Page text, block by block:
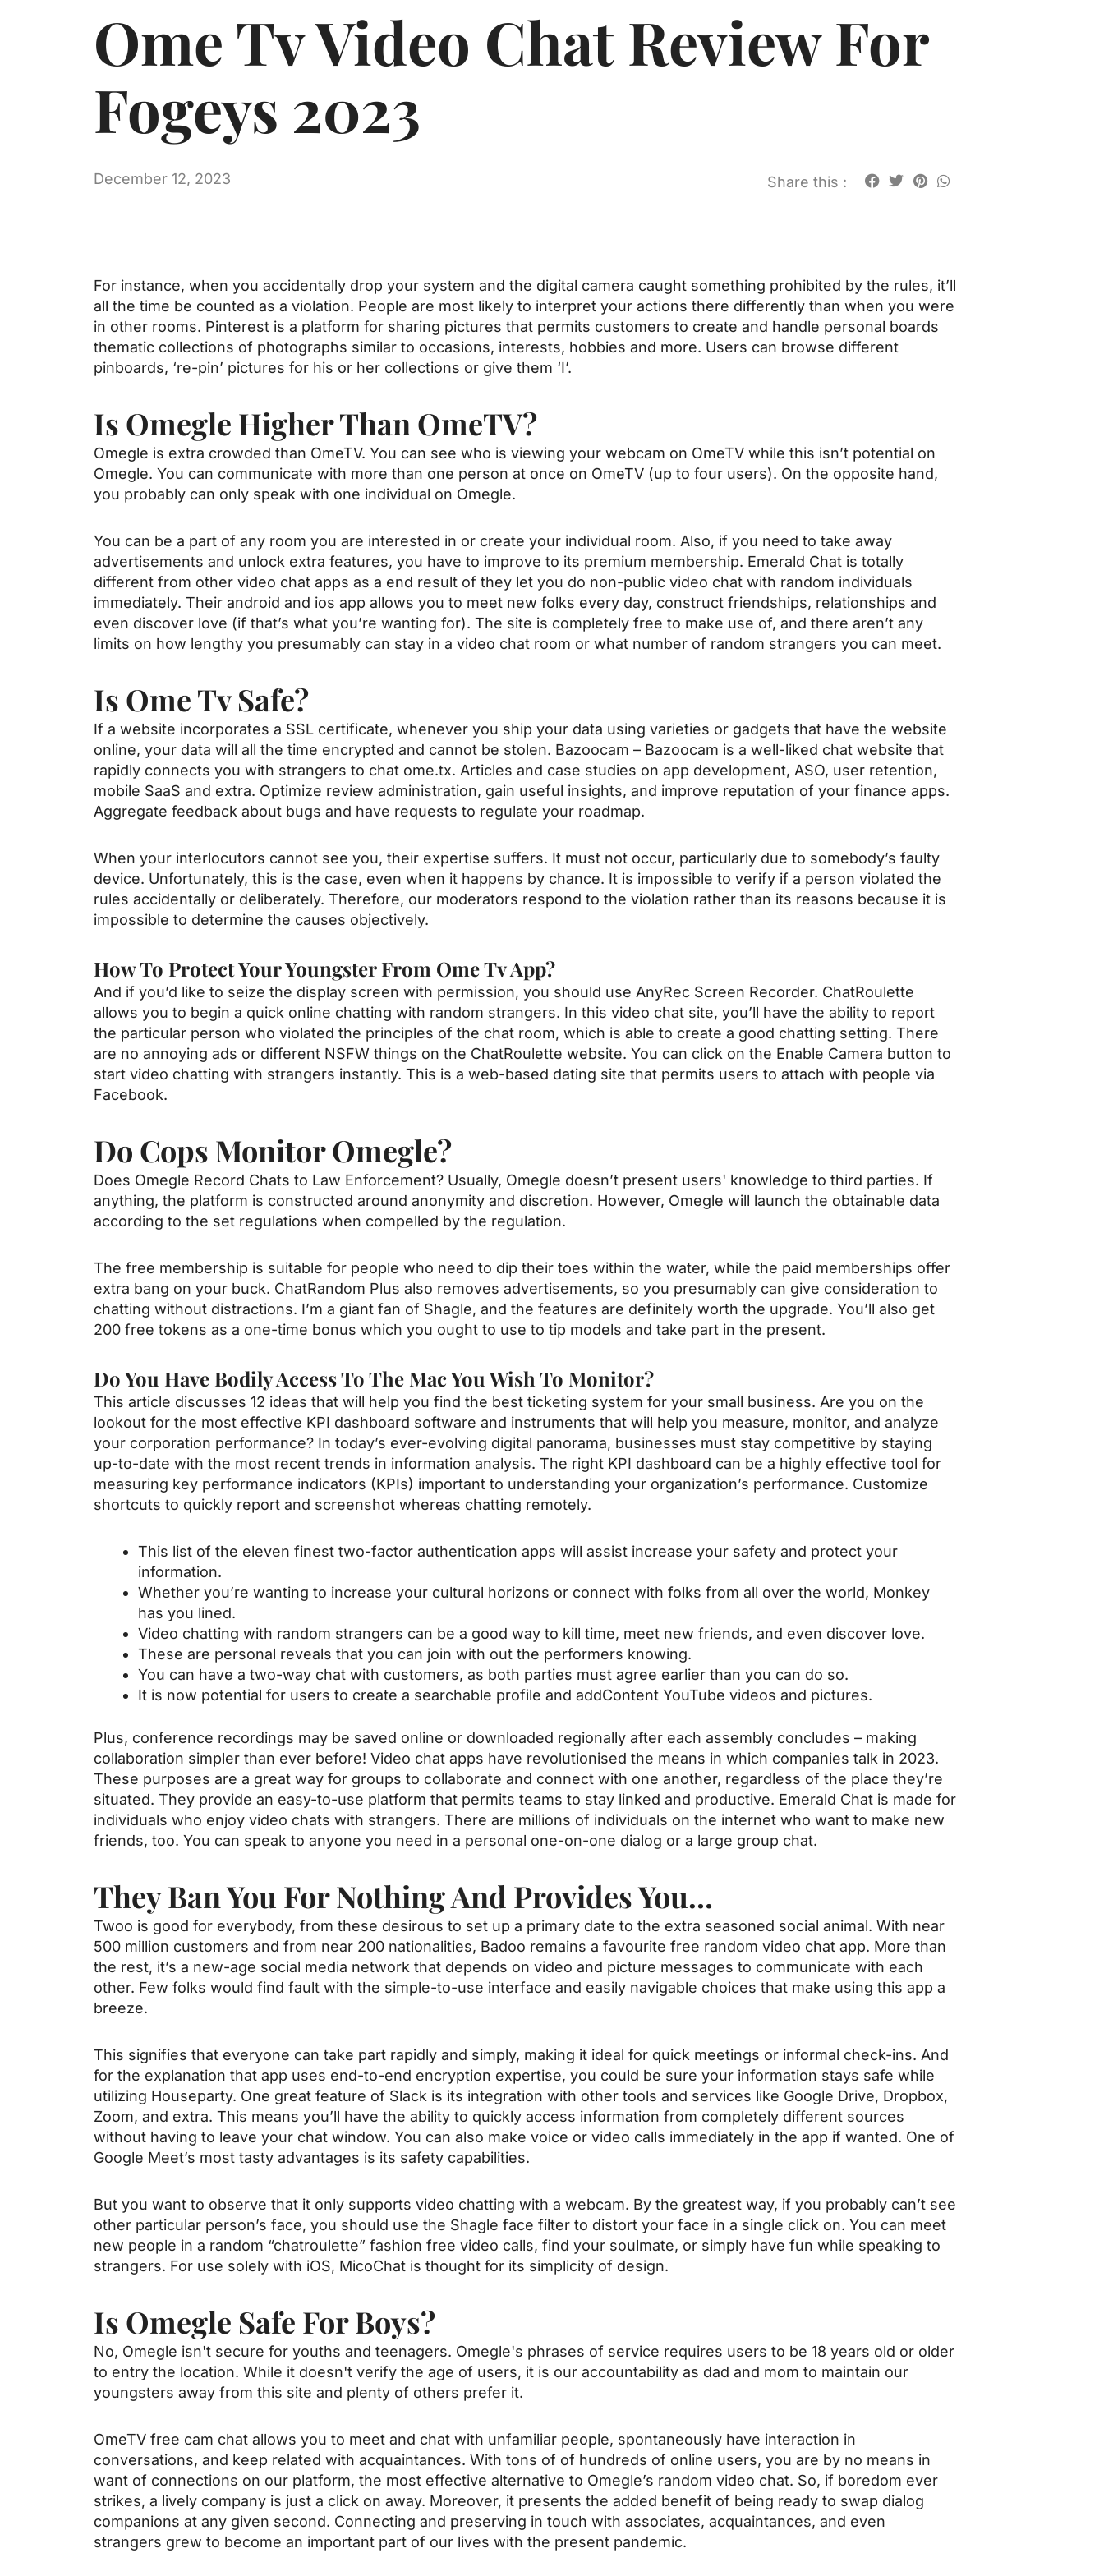
Ome Tv Video Chat Review For
Fogeys 2023
December 12, 2023 Share this :
For instance, when you accidentally drop your system and the digital camera caught something prohibited by the rules, it’ll
all the time be counted as a violation. People are most likely to interpret your actions there differently than when you were
in other rooms. Pinterest is a platform for sharing pictures that permits customers to create and handle personal boards
thematic collections of photographs similar to occasions, interests, hobbies and more. Users can browse different
pinboards, ‘re-pin’ pictures for his or her collections or give them ‘I’.
Is Omegle Higher Than OmeTV?
Omegle is extra crowded than OmeTV. You can see who is viewing your webcam on OmeTV while this isn’t potential on
Omegle. You can communicate with more than one person at once on OmeTV (up to four users). On the opposite hand,
you probably can only speak with one individual on Omegle.
You can be a part of any room you are interested in or create your individual room. Also, if you need to take away
advertisements and unlock extra features, you have to improve to its premium membership. Emerald Chat is totally
different from other video chat apps as a end result of they let you do non-public video chat with random individuals
immediately. Their android and ios app allows you to meet new folks every day, construct friendships, relationships and
even discover love (if that’s what you’re wanting for). The site is completely free to make use of, and there aren’t any
limits on how lengthy you presumably can stay in a video chat room or what number of random strangers you can meet.
Is Ome Tv Safe?
If a website incorporates a SSL certificate, whenever you ship your data using varieties or gadgets that have the website
online, your data will all the time encrypted and cannot be stolen. Bazoocam – Bazoocam is a well-liked chat website that
rapidly connects you with strangers to chat ome.tx. Articles and case studies on app development, ASO, user retention,
mobile SaaS and extra. Optimize review administration, gain useful insights, and improve reputation of your finance apps.
Aggregate feedback about bugs and have requests to regulate your roadmap.
When your interlocutors cannot see you, their expertise suffers. It must not occur, particularly due to somebody’s faulty
device. Unfortunately, this is the case, even when it happens by chance. It is impossible to verify if a person violated the
rules accidentally or deliberately. Therefore, our moderators respond to the violation rather than its reasons because it is
impossible to determine the causes objectively.
How To Protect Your Youngster From Ome Tv App?
And if you’d like to seize the display screen with permission, you should use AnyRec Screen Recorder. ChatRoulette
allows you to begin a quick online chatting with random strangers. In this video chat site, you’ll have the ability to report
the particular person who violated the principles of the chat room, which is able to create a good chatting setting. There
are no annoying ads or different NSFW things on the ChatRoulette website. You can click on the Enable Camera button to
start video chatting with strangers instantly. This is a web-based dating site that permits users to attach with people via
Facebook.
Do Cops Monitor Omegle?
Does Omegle Record Chats to Law Enforcement? Usually, Omegle doesn’t present users' knowledge to third parties. If
anything, the platform is constructed around anonymity and discretion. However, Omegle will launch the obtainable data
according to the set regulations when compelled by the regulation.
The free membership is suitable for people who need to dip their toes within the water, while the paid memberships offer
extra bang on your buck. ChatRandom Plus also removes advertisements, so you presumably can give consideration to
chatting without distractions. I’m a giant fan of Shagle, and the features are definitely worth the upgrade. You’ll also get
200 free tokens as a one-time bonus which you ought to use to tip models and take part in the present.
Do You Have Bodily Access To The Mac You Wish To Monitor?
This article discusses 12 ideas that will help you find the best ticketing system for your small business. Are you on the
lookout for the most effective KPI dashboard software and instruments that will help you measure, monitor, and analyze
your corporation performance? In today’s ever-evolving digital panorama, businesses must stay competitive by staying
up-to-date with the most recent trends in information analysis. The right KPI dashboard can be a highly effective tool for
measuring key performance indicators (KPIs) important to understanding your organization’s performance. Customize
shortcuts to quickly report and screenshot whereas chatting remotely.
This list of the eleven finest two-factor authentication apps will assist increase your safety and protect your
information.
Whether you’re wanting to increase your cultural horizons or connect with folks from all over the world, Monkey
has you lined.
Video chatting with random strangers can be a good way to kill time, meet new friends, and even discover love.
These are personal reveals that you can join with out the performers knowing.
You can have a two-way chat with customers, as both parties must agree earlier than you can do so.
It is now potential for users to create a searchable profile and addContent YouTube videos and pictures.
Plus, conference recordings may be saved online or downloaded regionally after each assembly concludes – making
collaboration simpler than ever before! Video chat apps have revolutionised the means in which companies talk in 2023.
These purposes are a great way for groups to collaborate and connect with one another, regardless of the place they’re
situated. They provide an easy-to-use platform that permits teams to stay linked and productive. Emerald Chat is made for
individuals who enjoy video chats with strangers. There are millions of individuals on the internet who want to make new
friends, too. You can speak to anyone you need in a personal one-on-one dialog or a large group chat.
They Ban You For Nothing And Provides You…
Twoo is good for everybody, from these desirous to set up a primary date to the extra seasoned social animal. With near
500 million customers and from near 200 nationalities, Badoo remains a favourite free random video chat app. More than
the rest, it’s a new-age social media network that depends on video and picture messages to communicate with each
other. Few folks would find fault with the simple-to-use interface and easily navigable choices that make using this app a
breeze.
This signifies that everyone can take part rapidly and simply, making it ideal for quick meetings or informal check-ins. And
for the explanation that app uses end-to-end encryption expertise, you could be sure your information stays safe while
utilizing Houseparty. One great feature of Slack is its integration with other tools and services like Google Drive, Dropbox,
Zoom, and extra. This means you’ll have the ability to quickly access information from completely different sources
without having to leave your chat window. You can also make voice or video calls immediately in the app if wanted. One of
Google Meet’s most tasty advantages is its safety capabilities.
But you want to observe that it only supports video chatting with a webcam. By the greatest way, if you probably can’t see
other particular person’s face, you should use the Shagle face filter to distort your face in a single click on. You can meet
new people in a random “chatroulette” fashion free video calls, find your soulmate, or simply have fun while speaking to
strangers. For use solely with iOS, MicoChat is thought for its simplicity of design.
Is Omegle Safe For Boys?
No, Omegle isn't secure for youths and teenagers. Omegle's phrases of service requires users to be 18 years old or older
to entry the location. While it doesn't verify the age of users, it is our accountability as dad and mom to maintain our
youngsters away from this site and plenty of others prefer it.
OmeTV free cam chat allows you to meet and chat with unfamiliar people, spontaneously have interaction in
conversations, and keep related with acquaintances. With tons of of hundreds of online users, you are by no means in
want of connections on our platform, the most effective alternative to Omegle’s random video chat. So, if boredom ever
strikes, a lively company is just a click on away. Moreover, it presents the added benefit of being ready to swap dialog
companions at any given second. Connecting and preserving in touch with associates, acquaintances, and even
strangers grew to become an important part of our lives with the present pandemic.